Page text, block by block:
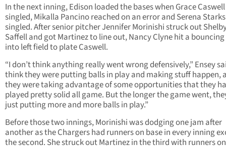
In the next inning, Edison loaded the bases when Grace Caswell
singled, Mikalla Pancino reached on an error and Serena Starks
singled. After senior pitcher Jennifer Morinishi struck out
Saffell and got Martinez to line out, Nancy Clyne hit a
into left field to plate Caswell.
“I don’t think anything really went wrong defensively,” Ensey
think they were putting balls in play and making stuff happen,
they were taking advantage of some opportunities that they
played pretty solid all game. But the longer the game went,
just putting more and more balls in play.”
Before those two innings, Morinishi was dodging one jam after
another as the Chargers had runners on base in every inning
the second. She struck out Martinez in the third with runners on